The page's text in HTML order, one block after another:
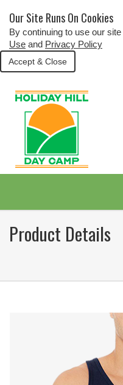
Our Site Runs On Cookies
By continuing to use our
Use and Privacy Policy
Accept & Close
Product Details